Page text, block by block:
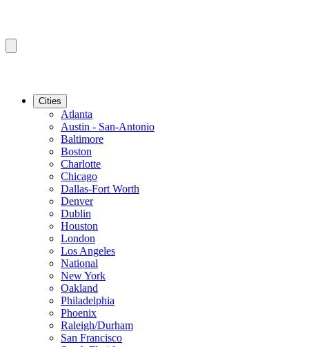
Cities
Atlanta
Austin - San-Antonio
Baltimore
Boston
Charlotte
Chicago
Dallas-Fort Worth
Denver
Dublin
Houston
London
Los Angeles
National
New York
Oakland
Philadelphia
Phoenix
Raleigh/Durham
San Francisco